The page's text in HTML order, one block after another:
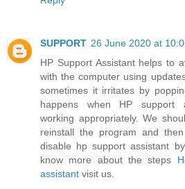
SUPPORT 26 June 2020 at
HP Support Assistant helps to
with the computer using
sometimes it irritates by
happens when HP support
working appropriately. We
reinstall the program and
disable hp support assistant
know more about the steps
assistant visit us.